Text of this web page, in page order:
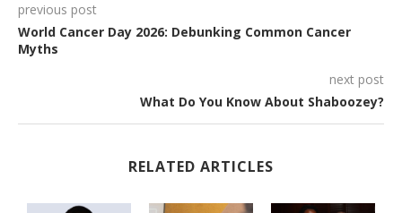
previous post
World Cancer Day 2026: Debunking Common Cancer
Myths
next post
What Do You Know About Shaboozey?
RELATED ARTICLES